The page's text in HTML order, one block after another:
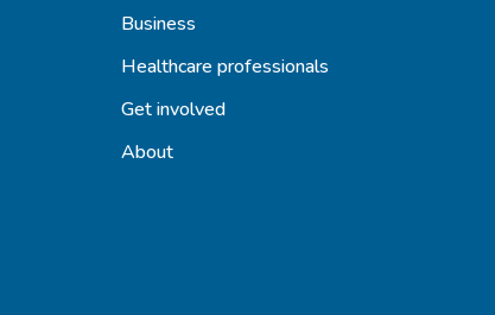
Business
Healthcare professionals
Get involved
About